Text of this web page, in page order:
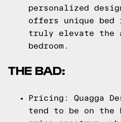
personalized
offers unique bed
truly elevate the
bedroom.
THE BAD:
Pricing: Quagga
tend to be on the